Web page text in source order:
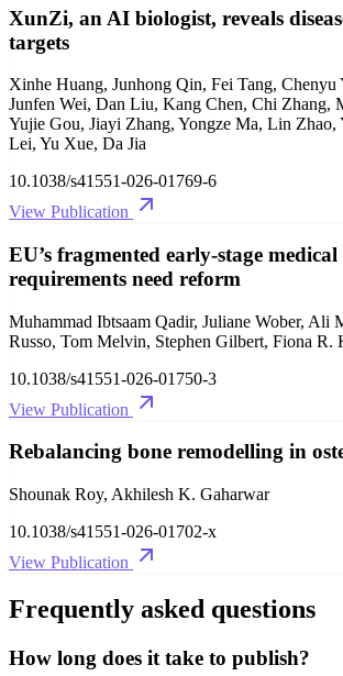
XunZi, an AI biologist, reveals
targets
Xinhe Huang, Junhong Qin, Fei Tang, Chenyu
Junfen Wei, Dan Liu, Kang Chen, Chi Zhang,
Yujie Gou, Jiayi Zhang, Yongze Ma, Lin Zhao,
Lei, Yu Xue, Da Jia
10.1038/s41551-026-01769-6
View Publication
EU’s fragmented early-stage
requirements need reform
Muhammad Ibtsaam Qadir, Juliane Wober, Ali
Russo, Tom Melvin, Stephen Gilbert, Fiona R.
10.1038/s41551-026-01750-3
View Publication
Rebalancing bone remodelling in
Shounak Roy, Akhilesh K. Gaharwar
10.1038/s41551-026-01702-x
View Publication
Frequently asked questions
How long does it take to publish?